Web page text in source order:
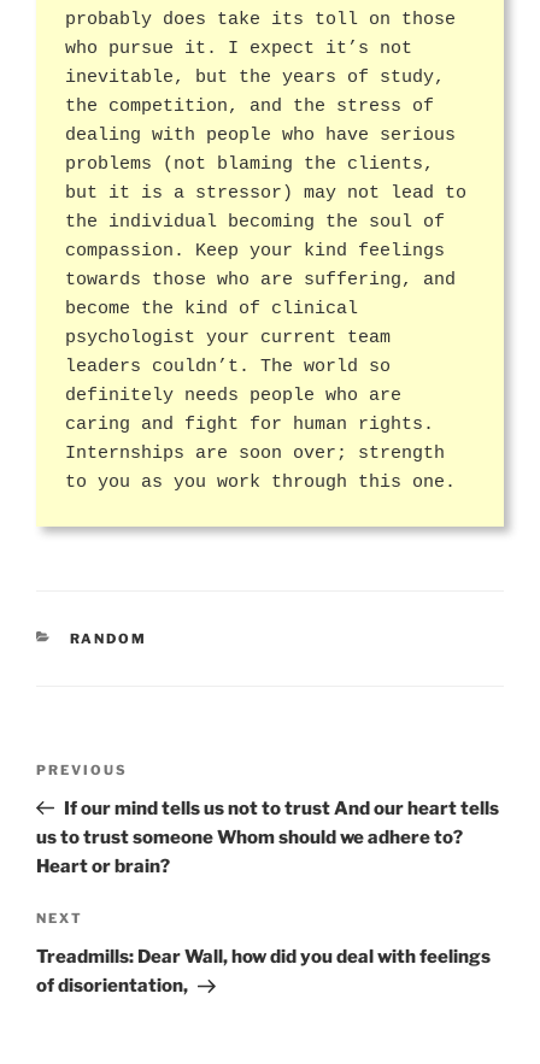
probably does take its toll on those
who pursue it. I expect it’s not
inevitable, but the years of study,
the competition, and the stress of
dealing with people who have serious
problems (not blaming the clients,
but it is a stressor) may not lead to
the individual becoming the soul of
compassion. Keep your kind feelings
towards those who are suffering, and
become the kind of clinical
psychologist your current team
leaders couldn’t. The world so
definitely needs people who are
caring and fight for human rights.
Internships are soon over; strength
to you as you work through this one.
CATEGORIES
RANDOM
Previous
Post
PREVIOUS
If our mind tells us not to trust And our heart tells
us to trust someone Whom should we adhere to?
Heart or brain?
Next
Post
NEXT
Treadmills: Dear Wall, how did you deal with feelings
of disorientation,